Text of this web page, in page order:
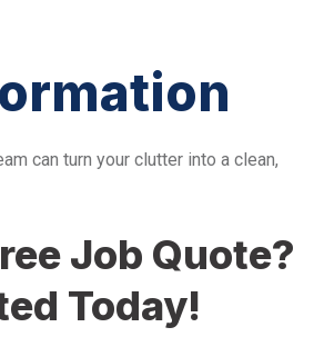
can turn your clutter into a clean,
Job Quote?
Today!